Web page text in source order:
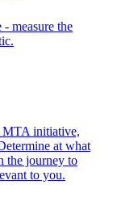
measure the
MTA initiative,
at what
the journey to
to you.